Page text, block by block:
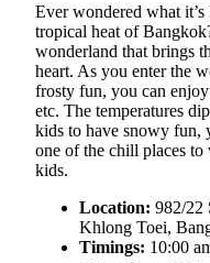
Ever wondered what
tropical heat of
wonderland that brings
heart. As you enter the
frosty fun, you can
etc. The temperatures
kids to have snowy fun,
one of the chill places
kids.
Location: 982/22
Khlong Toei,
Timings: 10:00